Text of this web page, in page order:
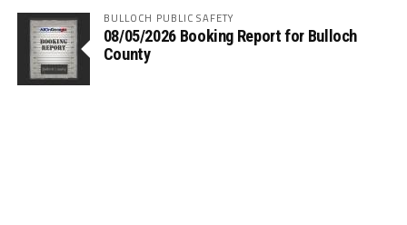
BULLOCH PUBLIC SAFETY
08/05/2026 Booking Report for Bulloch
County